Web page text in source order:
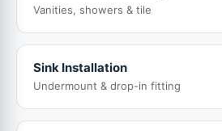
Vanities, showers & tile
Sink Installation
Undermount & drop-in fitting